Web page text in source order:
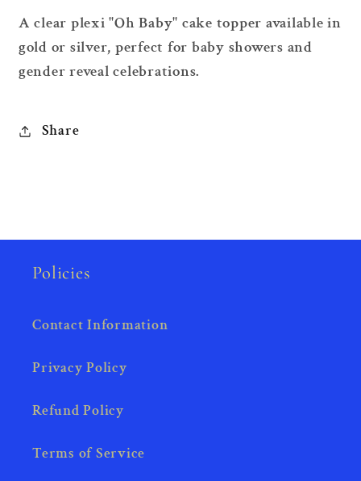
A clear plexi "Oh Baby" cake topper available in
gold or silver, perfect for baby showers and
gender reveal celebrations.
Share
Policies
Contact Information
Privacy Policy
Refund Policy
Terms of Service